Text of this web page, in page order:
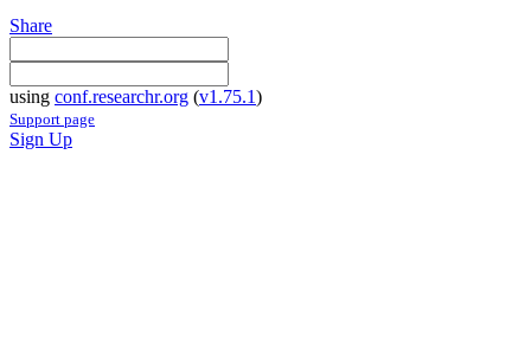
Share
using conf.researchr.org (v1.75.1)
Support page
Sign Up